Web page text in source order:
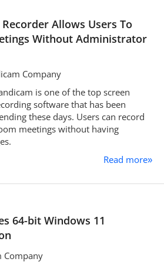
Allows Users To
Without Administrator
Company
is one of the top screen
software that has been
these days. Users can record
meetings without having
Read more»
64-bit Windows 11
Company